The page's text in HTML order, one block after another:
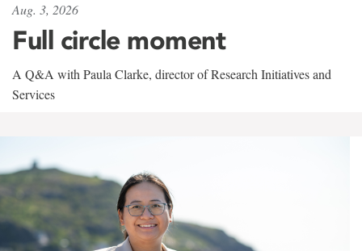
Aug. 3, 2026
Full circle moment
A Q&A with Paula Clarke, director of Research Initiatives and
Services